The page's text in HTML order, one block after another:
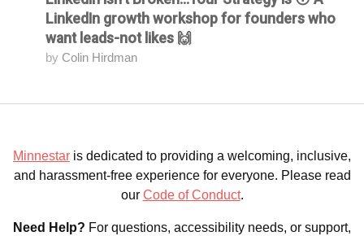
LinkedIn growth workshop for founders who
want leads-not likes 🙌
by Colin Hirdman
Minnestar is dedicated to providing a welcoming, inclusive,
and harassment-free experience for everyone. Please read
our Code of Conduct.
Need Help? For questions, accessibility needs, or support,